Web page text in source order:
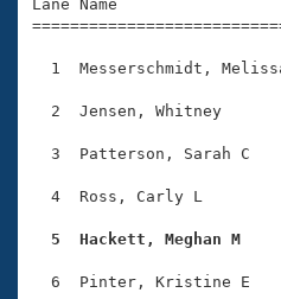
Club Finder
Workout Tracking
Results And Rankings
Records
Eligibility Policy
USMS Community
Membership Benefits
Open Water Central
Club Central
Join
Lane Name
1  Messerschmidt,
2  Jensen, Whitney
3  Patterson, Sarah C
4  Ross, Carly L
5  Hackett, Meghan M
6  Pinter, Kristine E